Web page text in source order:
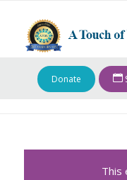
Donate
This